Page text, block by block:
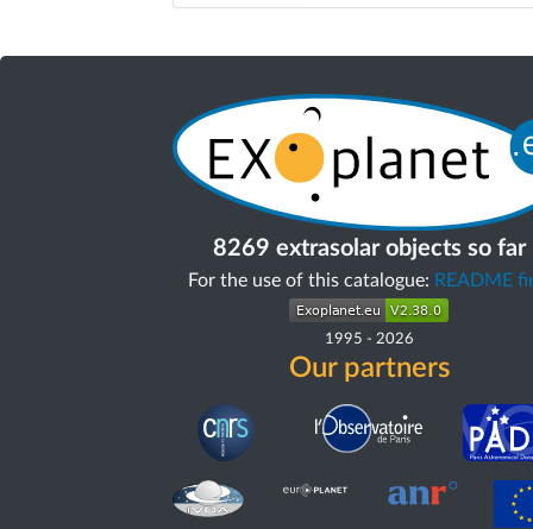
8269 extrasolar objects so far
For the use of this catalogue: README
1995 - 2026
Our partners